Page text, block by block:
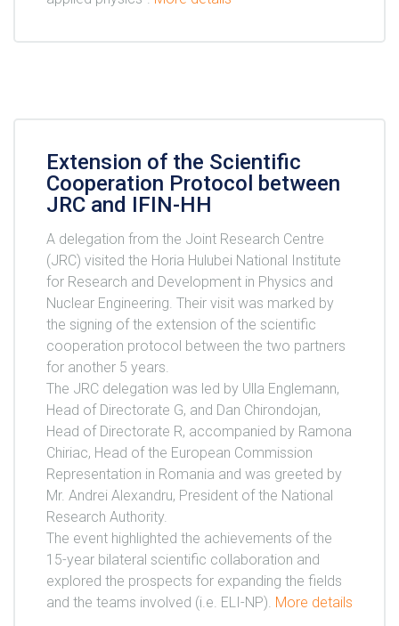
Extension of the Scientific
Cooperation Protocol between
JRC and IFIN-HH
A delegation from the Joint Research Centre
(JRC) visited the Horia Hulubei National Institute
for Research and Development in Physics and
Nuclear Engineering. Their visit was marked by
the signing of the extension of the scientific
cooperation protocol between the two partners
for another 5 years.
The JRC delegation was led by Ulla Englemann,
Head of Directorate G, and Dan Chirondojan,
Head of Directorate R, accompanied by Ramona
Chiriac, Head of the European Commission
Representation in Romania and was greeted by
Mr. Andrei Alexandru, President of the National
Research Authority.
The event highlighted the achievements of the
15-year bilateral scientific collaboration and
explored the prospects for expanding the fields
and the teams involved (i.e. ELI-NP). More details